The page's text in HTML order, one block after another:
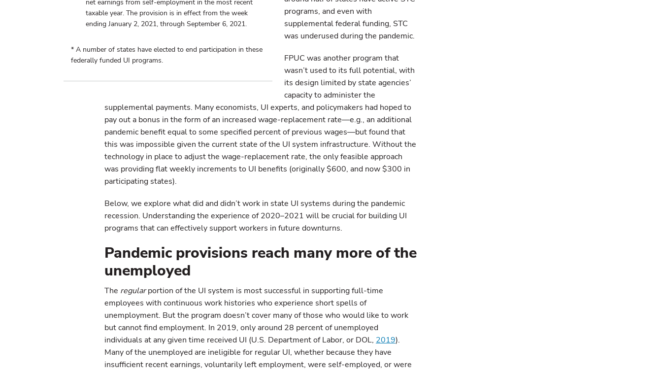
net earnings from self-employment in the most recent
taxable year. The provision is in effect from the week
ending January 2, 2021, through September 6, 2021.
* A number of states have elected to end participation in these
federally funded UI programs.
programs, and even with
supplemental federal funding, STC
was underused during the pandemic.
FPUC was another program that
wasn’t used to its full potential, with
its design limited by state agencies’
capacity to administer the
supplemental payments. Many economists, UI experts, and policymakers had hoped to
pay out a bonus in the form of an increased wage-replacement rate—e.g., an additional
pandemic benefit equal to some specified percent of previous wages—but found that
this was impossible given the current state of the UI system infrastructure. Without the
technology in place to adjust the wage-replacement rate, the only feasible approach
was providing flat weekly increments to UI benefits (originally $600, and now $300 in
participating states).
Below, we explore what did and didn’t work in state UI systems during the pandemic
recession. Understanding the experience of 2020–2021 will be crucial for building UI
programs that can effectively support workers in future downturns.
Pandemic provisions reach many more of the
unemployed
The regularportion of the UI system is most successful in supporting full-time
employees with continuous work histories who experience short spells of
unemployment. But the program doesn’t cover many of those who would like to work
but cannot find employment. In 2019, only around 28 percent of unemployed
individuals at any given time received UI (U.S. Department of Labor, or DOL, 2019).
Many of the unemployed are ineligible for regular UI, whether because they have
insufficient recent earnings, voluntarily left employment, were self-employed, or were